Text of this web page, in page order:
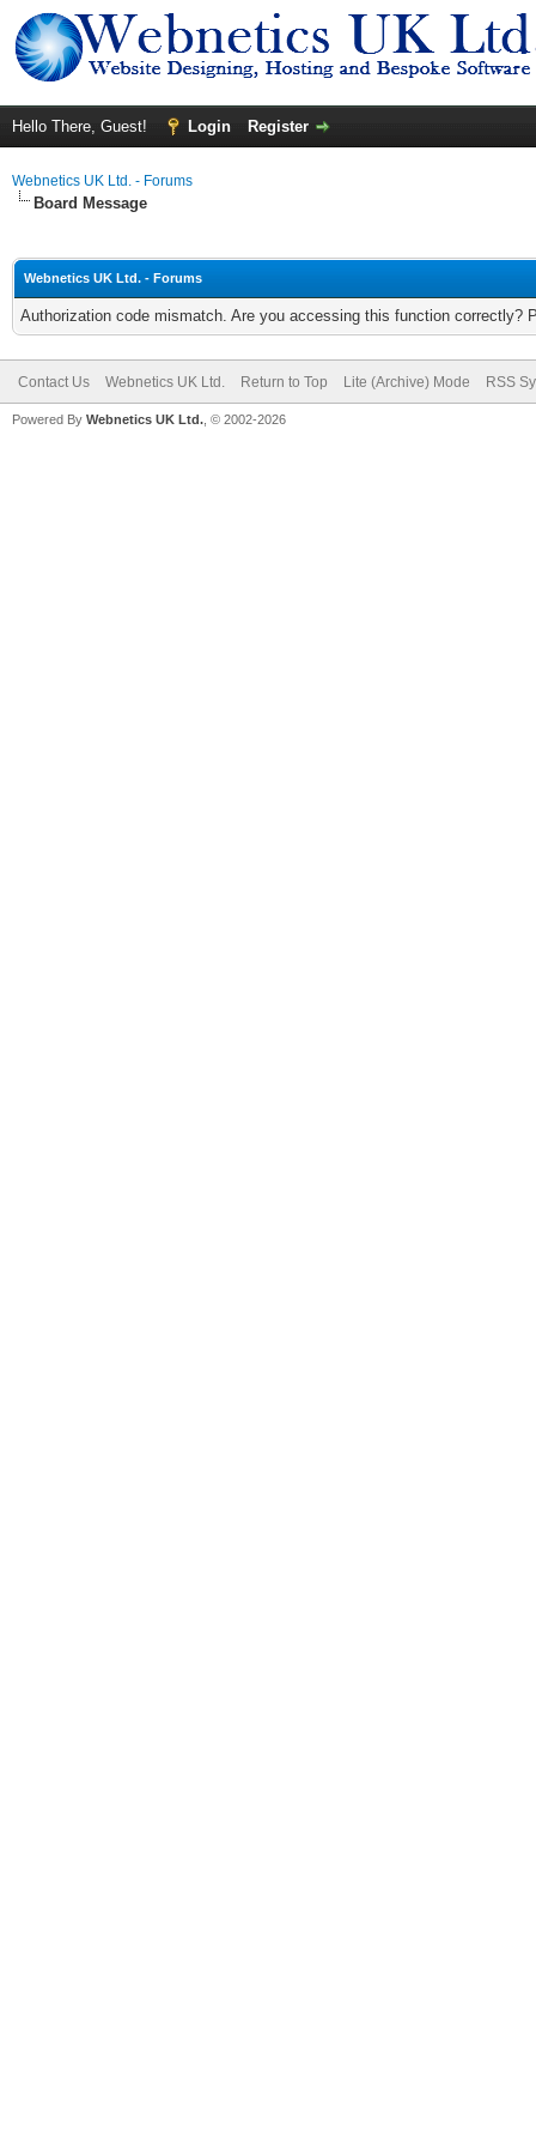
Hello There, Guest! Login Register
Webnetics UK Ltd. - Forums
Board Message
Webnetics UK Ltd. - Forums
Authorization code mismatch. Are you accessing this function correctly?
Contact Us Webnetics UK Ltd. Return to Top Lite (Archive) Mode RSS
Powered By Webnetics UK Ltd. , © 2002-2026